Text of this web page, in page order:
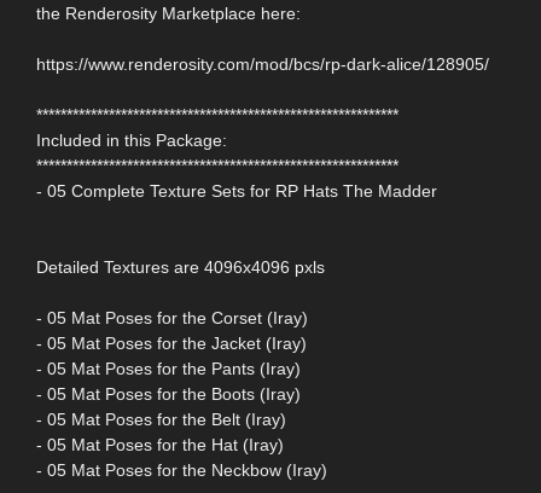
the Renderosity Marketplace here:
https://www.renderosity.com/mod/bcs/rp-dark-alice/128905/
************************************************************
Included in this Package:
************************************************************
- 05 Complete Texture Sets for RP Hats The Madder
Detailed Textures are 4096x4096 pxls
- 05 Mat Poses for the Corset (Iray)
- 05 Mat Poses for the Jacket (Iray)
- 05 Mat Poses for the Pants (Iray)
- 05 Mat Poses for the Boots (Iray)
- 05 Mat Poses for the Belt (Iray)
- 05 Mat Poses for the Hat (Iray)
- 05 Mat Poses for the Neckbow (Iray)